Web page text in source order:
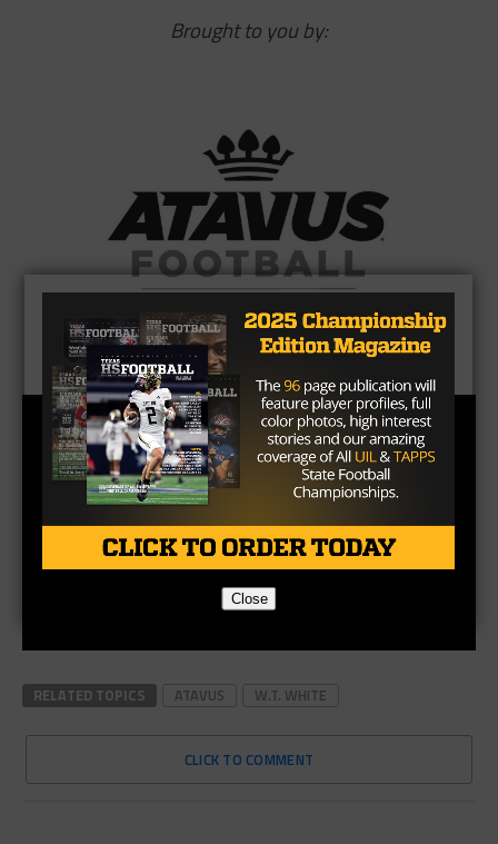
Brought to you by:
RELATED TOPICS ATAVUS W.T. WHITE
CLICK TO COMMENT
Close